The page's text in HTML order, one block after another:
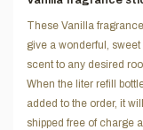
These Vanilla
give a wonderful, sweet
scent to any desired
When the liter refill
added to the order, it
shipped free of charge